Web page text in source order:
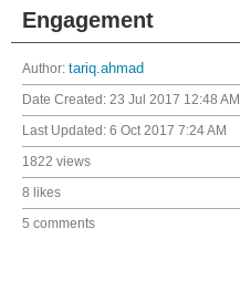
Engagement
Author: tariq.ahmad
Date Created: 23 Jul 2017 12:48 AM
Last Updated: 6 Oct 2017 7:24 AM
1822 views
8 likes
5 comments